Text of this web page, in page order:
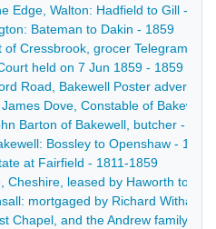
Edge, Walton: Hadfield to Gill -
Bateman to Dakin - 1859
Cressbrook, grocer Telegram
held on 7 Jun 1859 - 1859
Road, Bakewell Poster
Dove, Constable of Bakewell
Barton of Bakewell, butcher -
Bossley to Openshaw -
at Fairfield - 1811-1859
Cheshire, leased by Haworth to
mortgaged by Richard Witham -
Chapel, and the Andrew family of